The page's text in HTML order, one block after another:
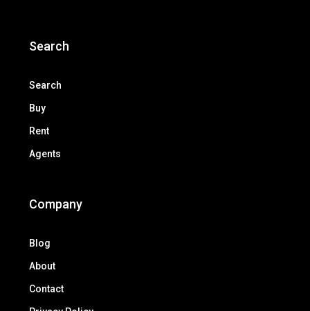
Search
Search
Buy
Rent
Agents
Company
Blog
About
Contact